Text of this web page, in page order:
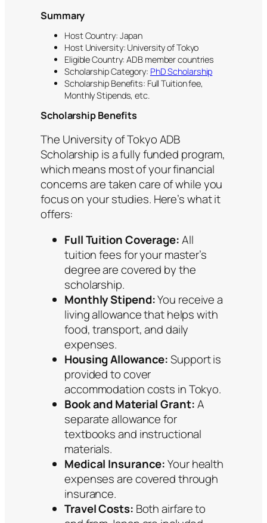
Summary
Host Country: Japan
Host University: University of Tokyo
Eligible Country: ADB member countries
Scholarship Category: PhD Scholarship
Scholarship Benefits: Full Tuition fee,
Monthly Stipends, etc.
Scholarship Benefits
The University of Tokyo ADB
Scholarship is a fully funded program,
which means most of your financial
concerns are taken care of while you
focus on your studies. Here’s what it
offers:
Full Tuition Coverage:All
tuition fees for your master’s
degree are covered by the
scholarship.
Monthly Stipend:You receive a
living allowance that helps with
food, transport, and daily
expenses.
Housing Allowance:Support is
provided to cover
accommodation costs in Tokyo.
Book and Material Grant:A
separate allowance for
textbooks and instructional
materials.
Medical Insurance:Your health
expenses are covered through
insurance.
Travel Costs: Both airfare to